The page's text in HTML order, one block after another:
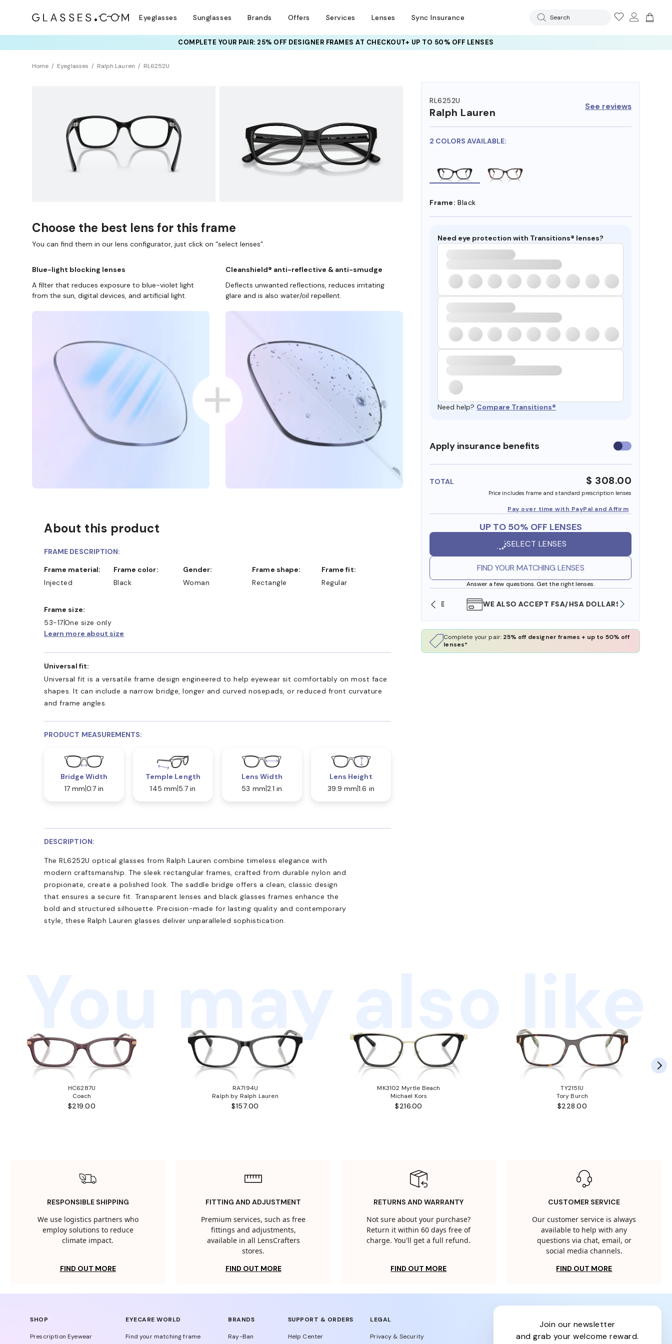
Eyeglasses Sunglasses Brands Offers Services Lenses Sync Insurance Search
COMPLETE YOUR PAIR: 25% OFF DESIGNER FRAMESAT CHECKOUT+ UP TO 50% OFF LENSES
Home Eyeglasses Ralph Lauren RL6252U
RL6252U
Ralph Lauren See reviews
2 COLORS AVAILABLE:
Frame: Black
Need eye protection with Transitions® lenses?
Need help? Compare Transitions®
Apply insurance benefits Use
insurance
TOTAL $ 308.00
Price includes frame and standard prescription lenses
Pay over time with PayPal and Affirm
UP TO 50% OFF LENSES
SELECT LENSES
FIND YOUR MATCHING LENSES
Answer a few questions. Get the right lenses.
SHOP ONLINE AND COLLECT IN STORE WE ALSO ACCEPT FSA/HSA DOLLARS
Complete your pair: 25% off designer frames + up to 50% off
lenses*
Choose the best lens for this frame
You can find them in our lens configurator, just click on “select lenses”.
Blue-light blocking lenses
A filter that reduces exposure to blue-violet light
from the sun, digital devices, and artificial light.
Cleanshield® anti-reflective & anti-smudge
Deflects unwanted reflections, reduces irritating
glare and is also water/oil repellent.
About this product
FRAME DESCRIPTION:
Frame material:
Injected
Frame color:
Black
Gender:
Woman
Frame shape:
Rectangle
Frame fit:
Regular
Frame size:
53-17One size only
Learn more about size
Universal fit:
Universal fit is a versatile frame design engineered to help eyewear sit comfortably on most face
shapes. It can include a narrow bridge, longer and curved nosepads, or reduced front curvature
and frame angles.
PRODUCT MEASUREMENTS:
Bridge Width
17 mm 0.7 in
Temple Length
145 mm 5.7 in
Lens Width
53 mm 2.1 in
Lens Height
39.9 mm 1.6 in
DESCRIPTION:
The RL6252U optical glasses from Ralph Lauren combine timeless elegance with
modern craftsmanship. The sleek rectangular frames, crafted from durable nylon and
propionate, create a polished look. The saddle bridge offers a clean, classic design
that ensures a secure fit. Transparent lenses and black glasses frames enhance the
bold and structured silhouette. Precision-made for lasting quality and contemporary
style, these Ralph Lauren glasses deliver unparalleled sophistication.
You may also like
HC6287U
Coach
$219.00
RA7194U
Ralph by Ralph Lauren
$157.00
MK3102 Myrtle Beach
Michael Kors
$216.00
TY2151U
Tory Burch
$228.00
RESPONSIBLE SHIPPING
We use logistics partners who
employ solutions to reduce
climate impact.
FIND OUT MORE
FITTING AND ADJUSTMENT
Premium services, such as free
fittings and adjustments,
available in all LensCrafters
stores.
FIND OUT MORE
RETURNS AND WARRANTY
Not sure about your purchase?
Return it within 60 days free of
charge. You'll get a full refund.
FIND OUT MORE
CUSTOMER SERVICE
Our customer service is always
available to help with any
questions via chat, email, or
social media channels.
FIND OUT MORE
SHOP
Prescription Eyewear
EYECARE WORLD
Find your matching frame
BRANDS
Ray-Ban
SUPPORT & ORDERS
Help Center
LEGAL
Privacy & Security
join our newsletter
and grab your welcome reward.